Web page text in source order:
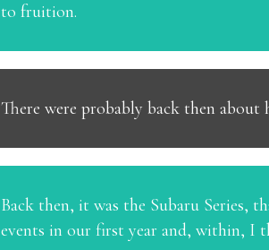
to fruition.
There were probably back then
Back then, it was the Subaru Series,
events in our first year and, within, I